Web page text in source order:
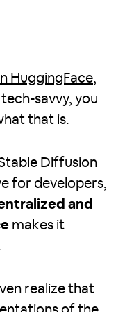
HuggingFace,
savvy, you
that is.
Diffusion
for developers,
and
makes it
realize that